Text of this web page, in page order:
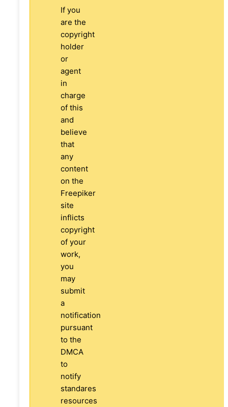
If you
are the
copyright
holder
or
agent
in
charge
of this
and
believe
that
any
content
on the
Freepiker
site
inflicts
copyright
of your
work,
you
may
submit
a
notification
pursuant
to the
DMCA
to
notify
standares
resources